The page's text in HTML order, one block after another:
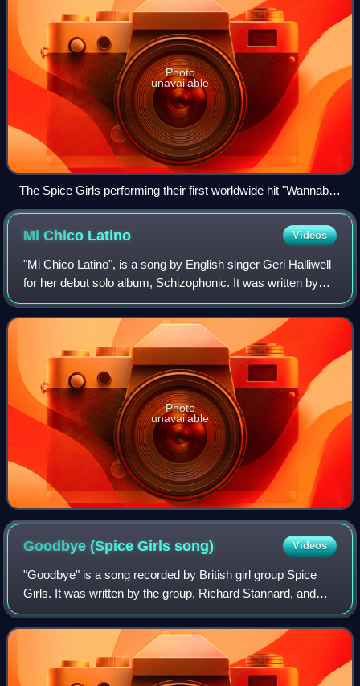
Photo
unavailable
The Spice Girls performing their first worldwide hit "Wannabe"
during their reunion tour
Mi Chico Latino Videos
"Mi Chico Latino", is a song by English singer Geri Halliwell
for her debut solo album, Schizophonic. It was written by
Halliwell, Andy Watkins and Paul Wilson, whilst produced
by the latter two, who
Photo
unavailable
Goodbye (Spice Girlssong) Videos
"Goodbye" is a song recorded by British girl group Spice
Girls. It was written by the group, Richard Stannard, and
Matt Rowe, while it was produced by the latter two. The
song became the group's first